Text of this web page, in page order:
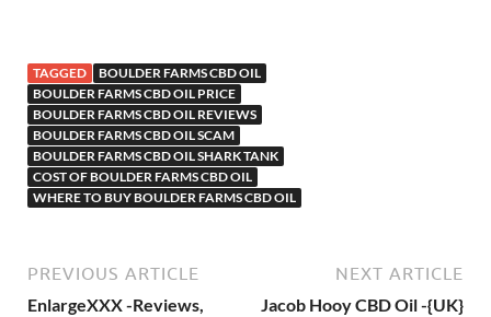
TAGGED
BOULDER FARMS CBD OIL
BOULDER FARMS CBD OIL PRICE
BOULDER FARMS CBD OIL REVIEWS
BOULDER FARMS CBD OIL SCAM
BOULDER FARMS CBD OIL SHARK TANK
COST OF BOULDER FARMS CBD OIL
WHERE TO BUY BOULDER FARMS CBD OIL
PREVIOUS ARTICLE
EnlargeXXX -Reviews,
NEXT ARTICLE
Jacob Hooy CBD Oil -{UK}